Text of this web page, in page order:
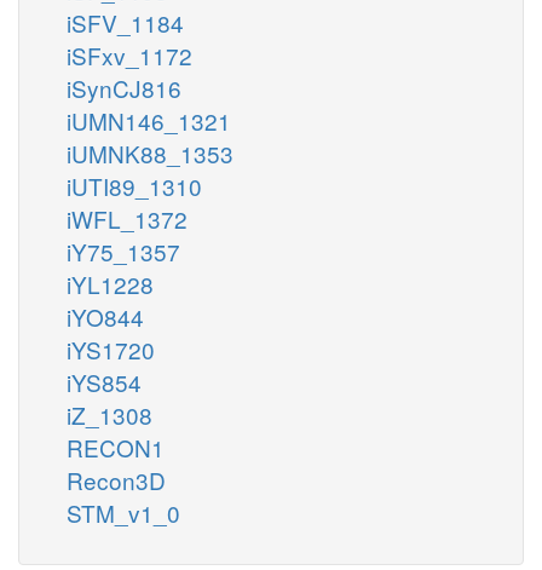
iSFV_1184
iSFxv_1172
iSynCJ816
iUMN146_1321
iUMNK88_1353
iUTI89_1310
iWFL_1372
iY75_1357
iYL1228
iYO844
iYS1720
iYS854
iZ_1308
RECON1
Recon3D
STM_v1_0